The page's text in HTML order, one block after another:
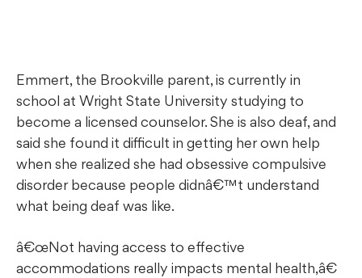
Emmert, the Brookville parent, is currently in
school at Wright State University studying to
become a licensed counselor. She is also deaf, and
said she found it difficult in getting her own help
when she realized she had obsessive compulsive
disorder because people didnâ€™t understand
what being deaf was like.
œNot having access to effective
accommodations really impacts mental health,â€